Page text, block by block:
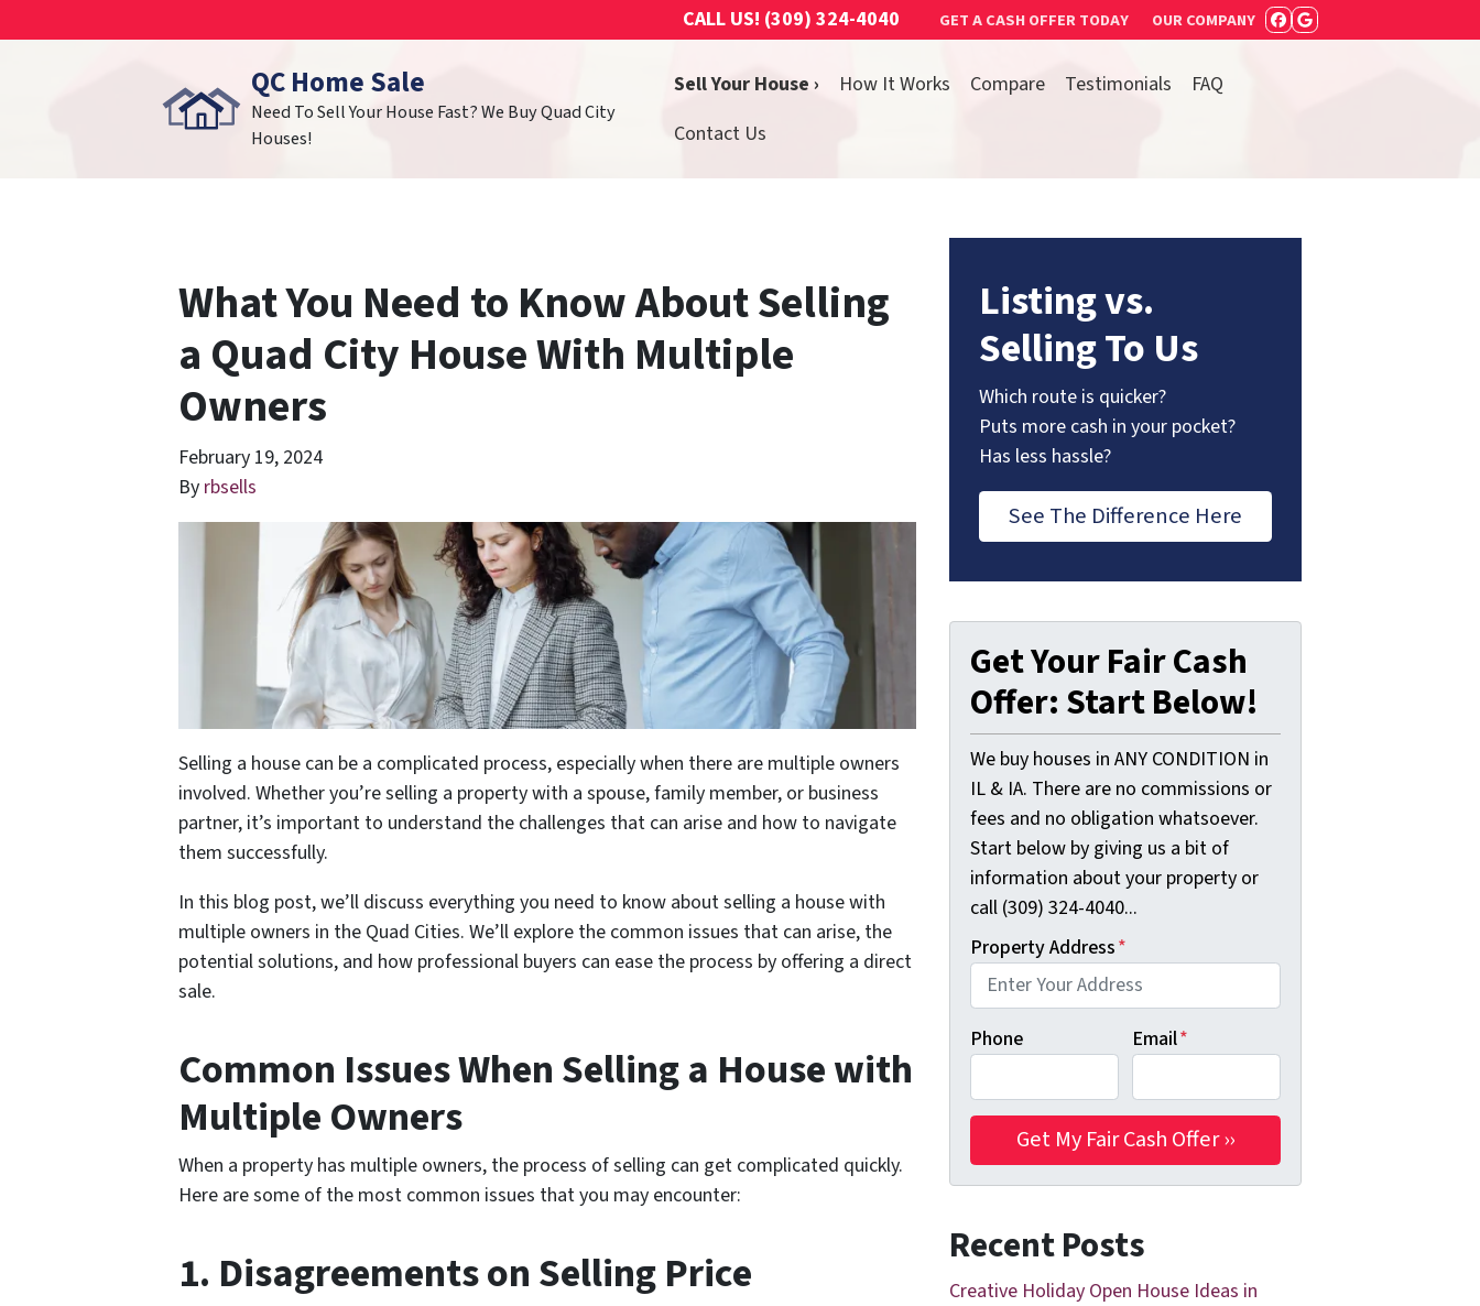
CALL US! (309) 324-4040 GET A CASH OFFER TODAY OUR COMPANY FACEBOOK
GOOGLE
QC Home Sale
Need To Sell Your House Fast? We Buy Quad City
Houses!
Sell Your House › How It Works Compare Testimonials
FAQ
Contact Us
What You Need to Know About Selling
a Quad City House With Multiple
Owners
February 19, 2024
By rbsells
Selling a house can be a complicated process, especially when there are multiple owners
involved. Whether you’re selling a property with a spouse, family member, or business
partner, it’s important to understand the challenges that can arise and how to navigate
them successfully.
In this blog post, we’ll discuss everything you need to know about selling a house with
multiple owners in the Quad Cities. We’ll explore the common issues that can arise, the
potential solutions, and how professional buyers can ease the process by offering a direct
sale.
Common Issues When Selling a House with
Multiple Owners
When a property has multiple owners, the process of selling can get complicated quickly.
Here are some of the most common issues that you may encounter:
1. Disagreements on Selling Price
Listing vs.
Selling To Us
Which route is quicker?
Puts more cash in your pocket?
Has less hassle?
See The Difference Here
Get Your Fair Cash
Offer: Start Below!
We buy houses in ANY CONDITION in
IL & IA. There are no commissions or
fees and no obligation whatsoever.
Start below by giving us a bit of
information about your property or
call (309) 324-4040...
Property Address*
Phone Email*
Recent Posts
Creative Holiday Open House Ideas in